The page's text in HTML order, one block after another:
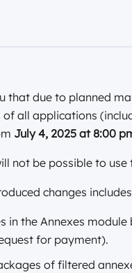
that due to planned
all applications
July 4, 2025 at 8:00
not be possible to use
changes
in the Annexes
for payment).
of filtered